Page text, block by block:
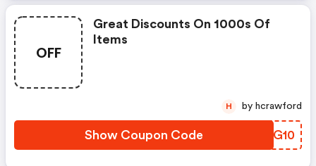
OFF
Great Discounts On 1000s Of
Items
Show Coupon Code TWBG10
H by hcrawford